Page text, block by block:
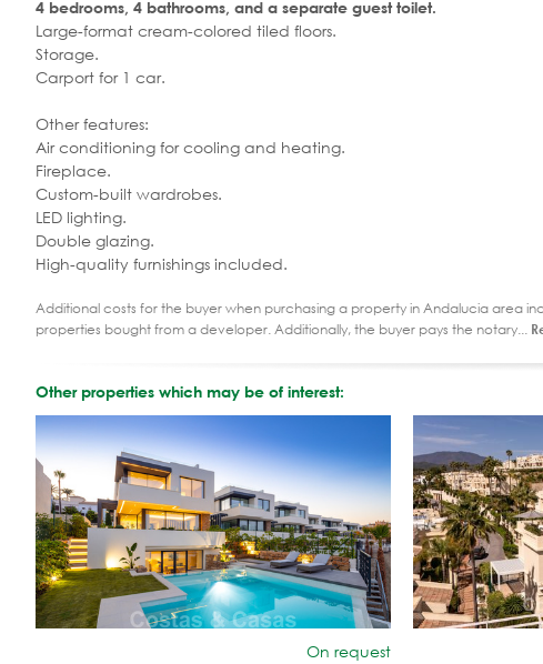
4 bedrooms, 4 bathrooms, and a separate guest toilet.
Large-format cream-colored tiled floors.
Storage.
Carport for 1 car.
Other features:
Air conditioning for cooling and heating.
Fireplace.
Custom-built wardrobes.
LED lighting.
Double glazing.
High-quality furnishings included.
Additional costs for the buyer when purchasing a property in Andalucia area
properties bought from a developer. Additionally, the buyer pays the notary...
Other properties which may be of interest:
On request